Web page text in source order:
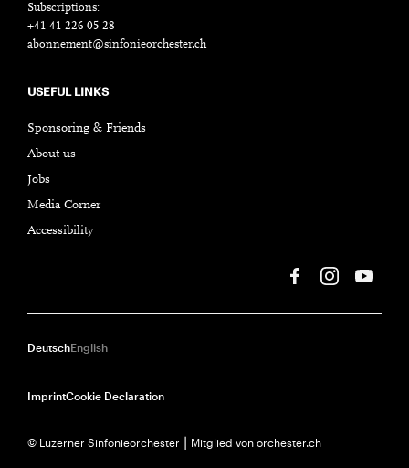
Subscriptions:
+41 41 226 05 28
abonnement@sinfonieorchester.ch
USEFUL LINKS
Sponsoring & Friends
About us
Jobs
Media Corner
Accessibility
© Luzerner Sinfonieorchester ⎮ Mitglied von orchester.ch
ImprintCookie Declaration
DeutschEnglish